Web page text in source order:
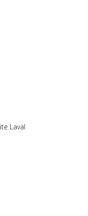
Laval